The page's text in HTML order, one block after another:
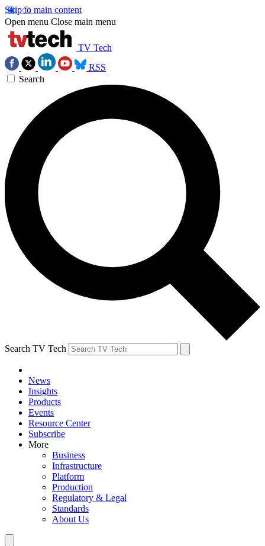
Skip to main content
Open menu Close main menu
TV Tech
RSS
Search
Search TV Tech
News
Insights
Products
Events
Resource Center
Subscribe
More
Business
Infrastructure
Platform
Production
Regulatory & Legal
Standards
About Us